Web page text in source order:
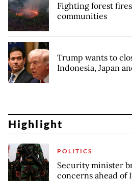
Fighting forest
communities
Trump wants to
Indonesia, Japan
Highlight
POLITICS
Security minister
concerns ahead of